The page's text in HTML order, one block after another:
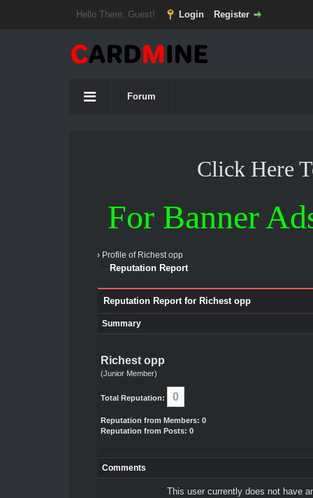
Hello There, Guest! Login Register
Forum
Click Here
For Banner
› Profile of Richest opp
Reputation Report
Reputation Report for Richest opp
Summary
Richest opp
(Junior Member)
Total Reputation: 0
Reputation from Members: 0
Reputation from Posts: 0
Comments
This user currently does not have